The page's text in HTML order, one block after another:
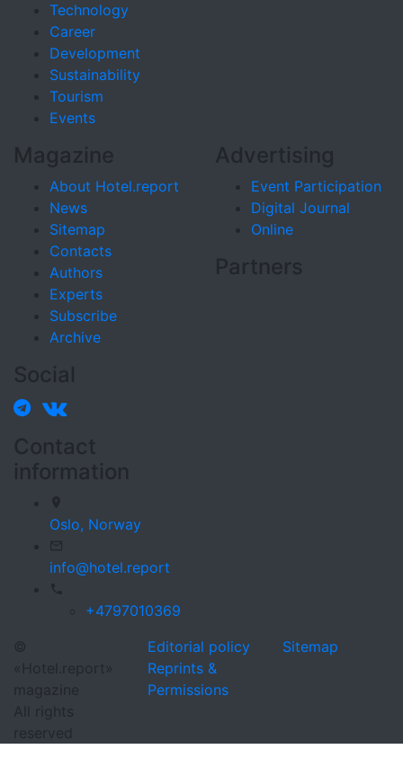
Technology
Career
Development
Sustainability
Tourism
Events
Magazine
About Hotel.report
News
Sitemap
Contacts
Authors
Experts
Subscribe
Archive
Advertising
Event Participation
Digital Journal
Online
Partners
Social
Contact
information
Oslo, Norway
info@hotel.report
+4797010369
©
«Hotel.report»
magazine
All rights
reserved
Editorial policy
Reprints &
Permissions
Sitemap